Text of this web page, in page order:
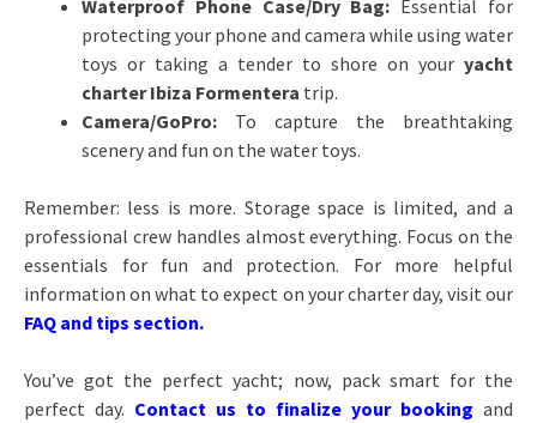
Waterproof Phone Case/Dry Bag: Essential for
protecting your phone and camera while using water
toys or taking a tender to shore on your yacht
charter Ibiza Formentera trip.
Camera/GoPro: To capture the breathtaking
scenery and fun on the water toys.
Remember: less is more. Storage space is limited, and a
professional crew handles almost everything. Focus on the
essentials for fun and protection. For more helpful
information on what to expect on your charter day, visit our
FAQ and tips section.
You’ve got the perfect yacht; now, pack smart for the
perfect day. Contact us to finalize your booking and